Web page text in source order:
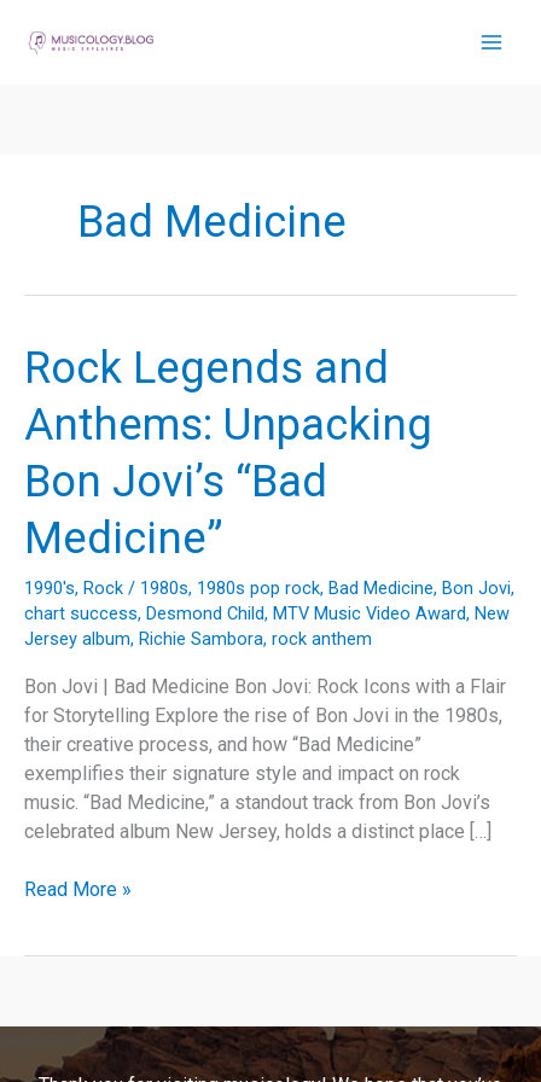
Bad Medicine
Rock Legends and
Anthems: Unpacking
Bon Jovi’s “Bad
Medicine”
1990's, Rock / 1980s, 1980s pop rock, Bad Medicine, Bon Jovi,
chart success, Desmond Child, MTV Music Video Award, New
Jersey album, Richie Sambora, rock anthem
Bon Jovi | Bad Medicine Bon Jovi: Rock Icons with a Flair
for Storytelling Explore the rise of Bon Jovi in the 1980s,
their creative process, and how “Bad Medicine”
exemplifies their signature style and impact on rock
music. “Bad Medicine,” a standout track from Bon Jovi’s
celebrated album New Jersey, holds a distinct place […]
Rock
Bon
Jovi’s
Read More »